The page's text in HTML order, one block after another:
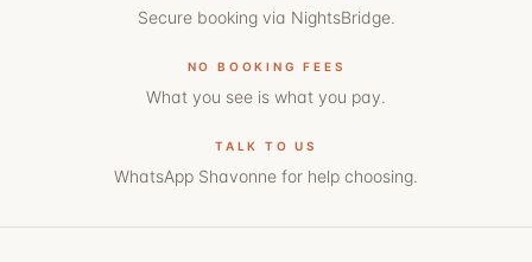
Secure booking via NightsBridge.
NO BOOKING FEES
What you see is what you pay.
TALK TO US
WhatsApp Shavonne for help choosing.